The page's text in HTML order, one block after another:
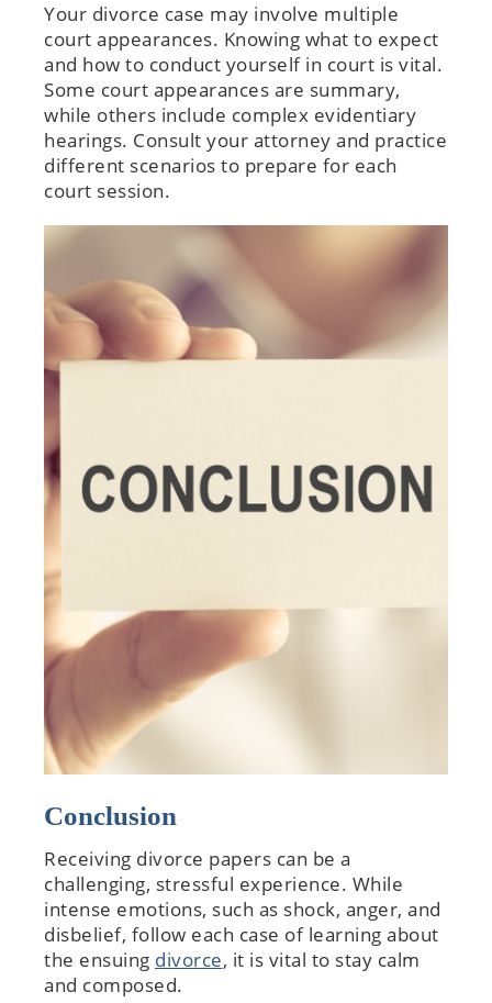
Your divorce case may involve multiple
court appearances. Knowing what to expect
and how to conduct yourself in court is vital.
Some court appearances are summary,
while others include complex evidentiary
hearings. Consult your attorney and practice
different scenarios to prepare for each
court session.
Conclusion
Receiving divorce papers can be a
challenging, stressful experience. While
intense emotions, such as shock, anger, and
disbelief, follow each case of learning about
the ensuing divorce, it is vital to stay calm
and composed.